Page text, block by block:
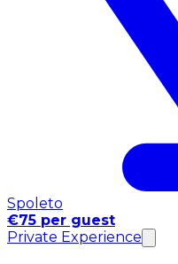
Spoleto
€75 per guest
Private Experience